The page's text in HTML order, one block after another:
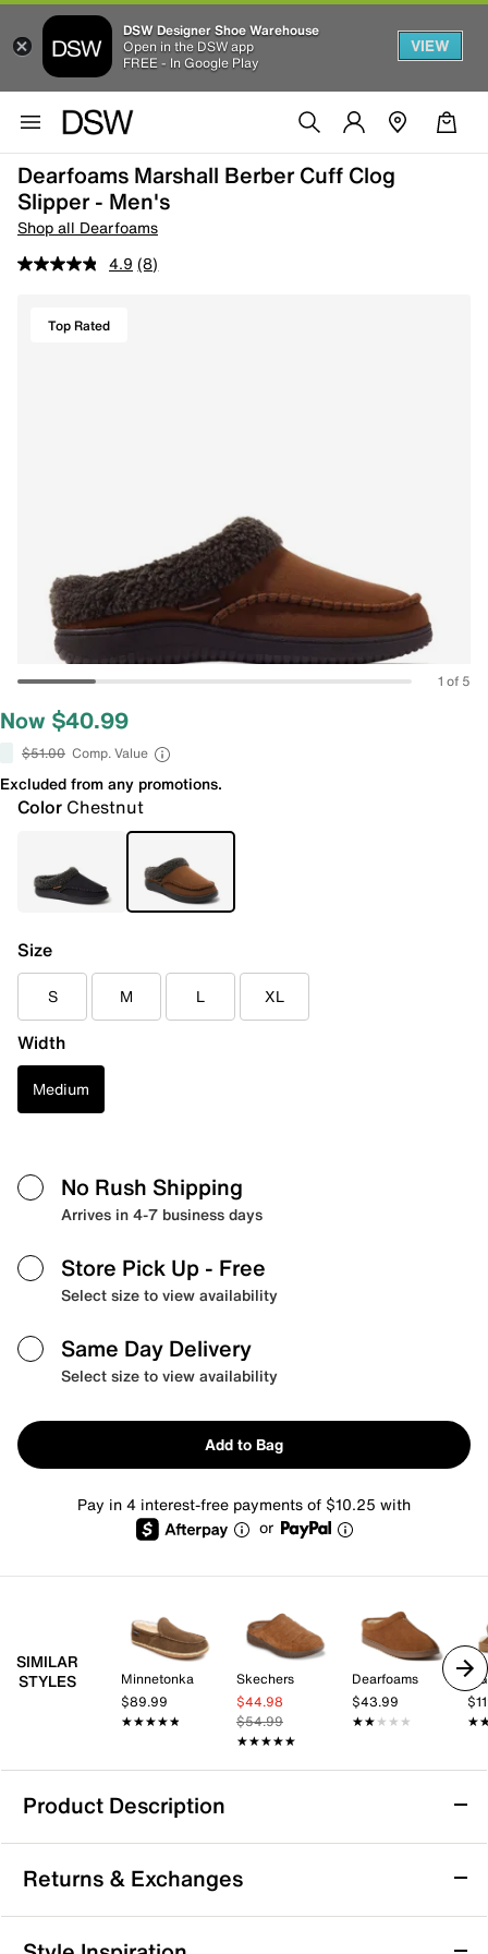
DSW Designer Shoe Warehouse
Open in the DSW app
FREE - In Google Play
VIEW
Dearfoams Marshall Berber Cuff Clog
Slipper - Men's
Shop all Dearfoams
4.9 (8)
Top Rated
1 of 5
Now $40.99
$51.00 Comp. Value
Excluded from any promotions.
Color Chestnut
Size
S M L XL
Width
Medium
No Rush Shipping
Arrives in 4-7 business days
Store Pick Up - Free
Select size to view availability
Same Day Delivery
Select size to view availability
Add to Bag
Pay in 4 interest-free payments of $10.25 with
or
SIMILAR
STYLES
Minnetonka
$89.99
★★★★★
★★★★★
Skechers
$44.98
$54.99
★★★★★
★★★★★
Dearfoams
$43.99
★★★★★
★★★★★
Product Description
Dearfoams Marshall Berber Cuff Clog
Slipper - Men's
Experience optimal warmth and luxurious style in the
Marshall Berber Cuff clog slipper from Dearfoams.
Returns & Exchanges
Returns & Exchanges